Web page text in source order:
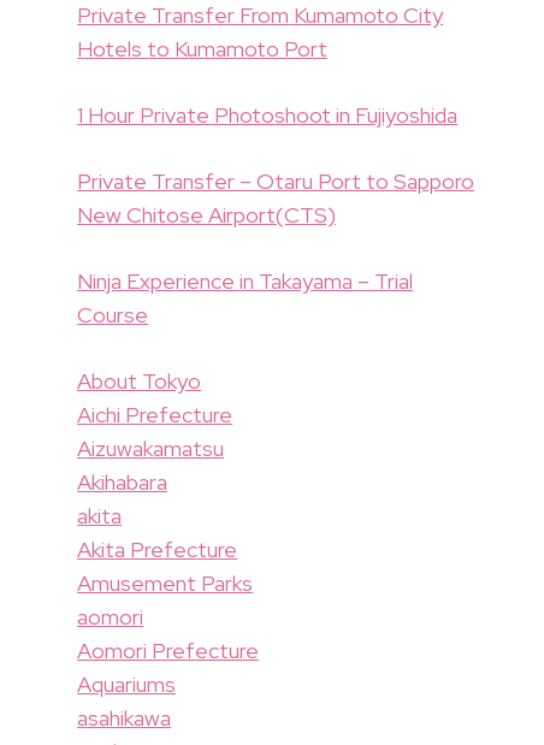
Private Transfer From Kumamoto City
Hotels to Kumamoto Port
1 Hour Private Photoshoot in Fujiyoshida
Private Transfer – Otaru Port to Sapporo
New Chitose Airport(CTS)
Ninja Experience in Takayama – Trial
Course
About Tokyo
Aichi Prefecture
Aizuwakamatsu
Akihabara
akita
Akita Prefecture
Amusement Parks
aomori
Aomori Prefecture
Aquariums
asahikawa